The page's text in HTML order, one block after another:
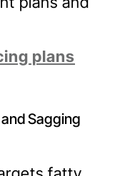
plans
Sagging